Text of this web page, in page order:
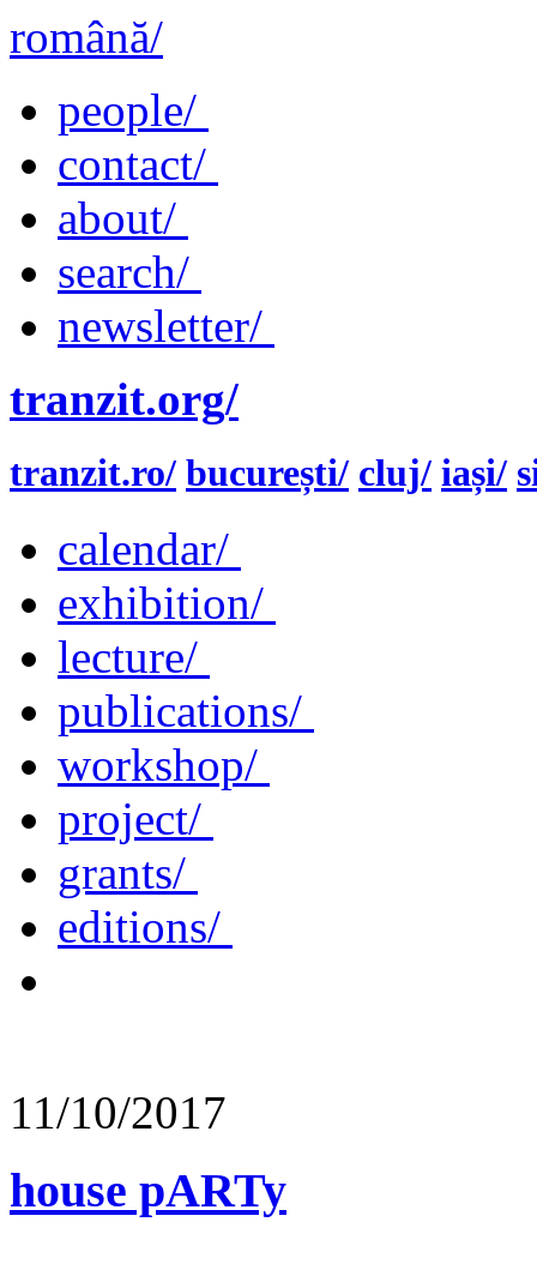
română/
people/
contact/
about/
search/
newsletter/
tranzit.org/
tranzit.ro/ bucurești/ cluj/ iași/
calendar/
exhibition/
lecture/
publications/
workshop/
project/
grants/
editions/
11/10/2017
house pARTy